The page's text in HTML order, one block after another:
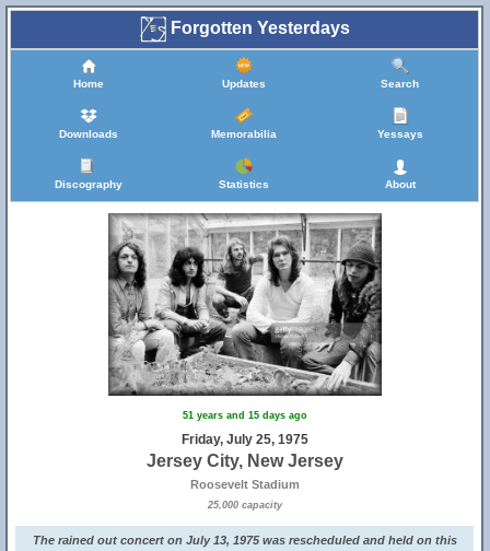
Forgotten Yesterdays
Home Updates Search
Downloads Memorabilia Yessays
Discography Statistics About
51 years and 15 days ago
Friday, July 25, 1975
Jersey City, New Jersey
Roosevelt Stadium
25,000 capacity
The rained out concert on July 13, 1975 was rescheduled and held on this